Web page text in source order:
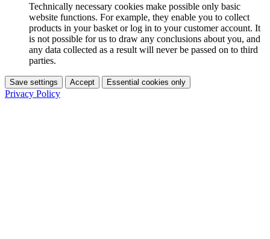
Technically necessary cookies make possible only basic
website functions. For example, they enable you to collect
products in your basket or log in to your customer account. It
is not possible for us to draw any conclusions about you, and
any data collected as a result will never be passed on to third
parties.
Save settings Accept Essential cookies only
Privacy Policy